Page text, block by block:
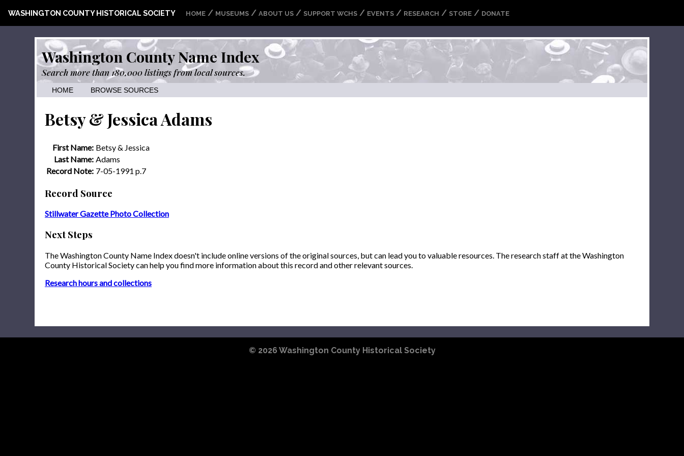
WASHINGTON COUNTY HISTORICAL SOCIETY HOME / MUSEUMS / ABOUT US / SUPPORT WCHS / EVENTS / RESEARCH / STORE / DONATE
Washington County Name Index
Search more than 180,000 listings from local sources.
HOME BROWSE SOURCES
Betsy & Jessica Adams
First Name: Betsy & Jessica
Last Name: Adams
Record Note: 7-05-1991 p.7
Record Source
Stillwater Gazette Photo Collection
Next Steps
The Washington County Name Index doesn't include online versions of the original sources, but can lead you to valuable resources. The research staff at the Washington
County Historical Society can help you find more information about this record and other relevant sources.
Research hours and collections
© 2026 Washington County Historical Society